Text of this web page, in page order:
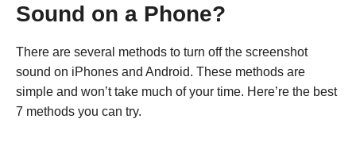
Sound on a Phone?
There are several methods to turn off the screenshot
sound on iPhones and Android. These methods are
simple and won’t take much of your time. Here’re the best
7 methods you can try.